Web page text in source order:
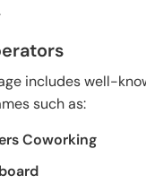
includes well-
such as:
Coworking